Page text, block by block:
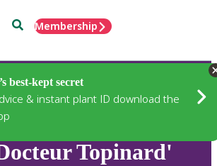
SearchMembership
best-kept secret
& instant plant ID download the
Topinard'